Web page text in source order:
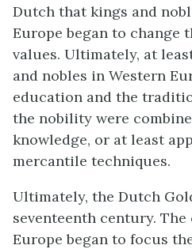
Dutch that kings and
Europe began to change
values. Ultimately, at
and nobles in Western
education and the
the nobility were
knowledge, or at least
mercantile techniques.
Ultimately, the Dutch
seventeenth century.
Europe began to focus